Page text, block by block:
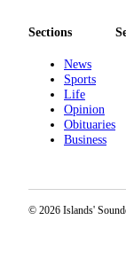
Sections
News
Sports
Life
Opinion
Obituaries
Business
© 2026 Islands'